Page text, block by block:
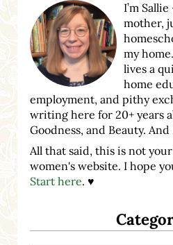
I’m
mother,
my
lives a
home
employment, and pithy
writing here for 20+ years
Goodness, and Beauty.
All that said, this is not
women's website. I hope
Start here. ♥